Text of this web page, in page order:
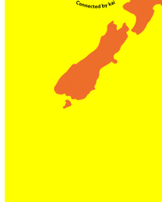
My Account